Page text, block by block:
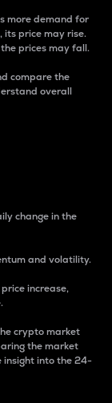
more demand for
price may rise.
prices may fall.
compare the
overall
change in the
and volatility.
increase,
crypto market
the market
insight into the 24-